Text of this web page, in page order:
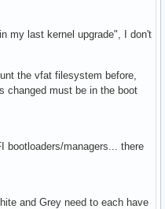
my last kernel upgrade", I don't
the vfat filesystem before,
changed must be in the boot
bootloaders/managers... there
and Grey need to each have